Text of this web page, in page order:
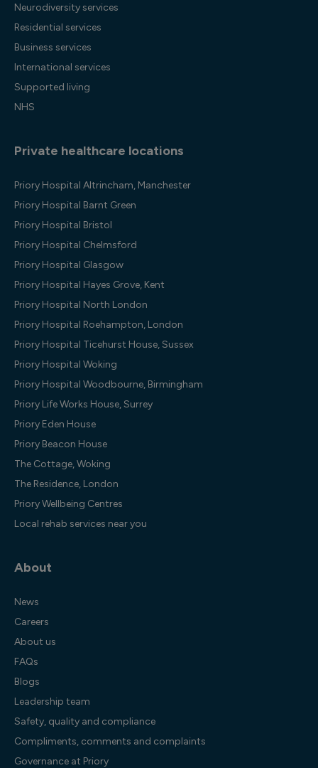
Neurodiversity services
Residential services
Business services
International services
Supported living
NHS
Private healthcare locations
Priory Hospital Altrincham, Manchester
Priory Hospital Barnt Green
Priory Hospital Bristol
Priory Hospital Chelmsford
Priory Hospital Glasgow
Priory Hospital Hayes Grove, Kent
Priory Hospital North London
Priory Hospital Roehampton, London
Priory Hospital Ticehurst House, Sussex
Priory Hospital Woking
Priory Hospital Woodbourne, Birmingham
Priory Life Works House, Surrey
Priory Eden House
Priory Beacon House
The Cottage, Woking
The Residence, London
Priory Wellbeing Centres
Local rehab services near you
About
News
Careers
About us
FAQs
Blogs
Leadership team
Safety, quality and compliance
Compliments, comments and complaints
Governance at Priory